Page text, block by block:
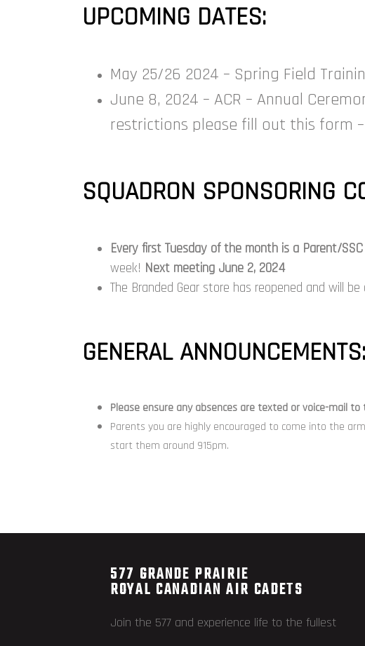
UPCOMING DATES:
May 25/26 2024 – Spring Field
June 8, 2024 – ACR – Annual
restrictions please fill out this form –
SQUADRON SPONSORING
Every first Tuesday of the month is a Parent/
week! Next meeting June 2, 2024
The Branded Gear store has reopened and will
GENERAL ANNOUNCEMENTS:
Please ensure anyabsences are texted orvoice-mail to
Parents you are highly encouraged to come into the
start them around 915pm.
577 GRANDE PRAIRIE
ROYAL CANADIAN AIR CADETS
Join the 577 and experience life to the fullest